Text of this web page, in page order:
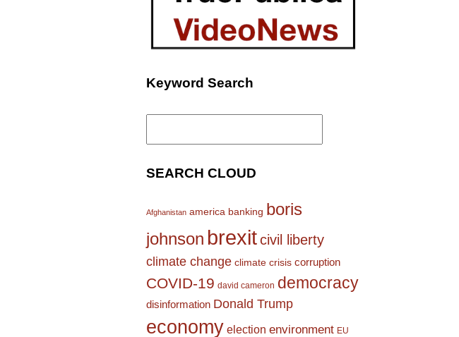
Keyword Search
Search
SEARCH CLOUD
Afghanistan america banking boris
johnson brexitcivil liberty
climate change climate crisis corruption
COVID-19 david cameron democracy
disinformation Donald Trump
economy election environment EU